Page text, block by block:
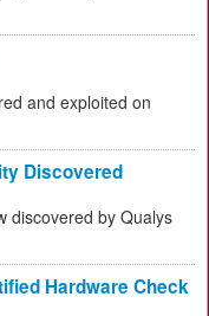
and exploited on
Discovered
discovered by Qualys
Hardware Check